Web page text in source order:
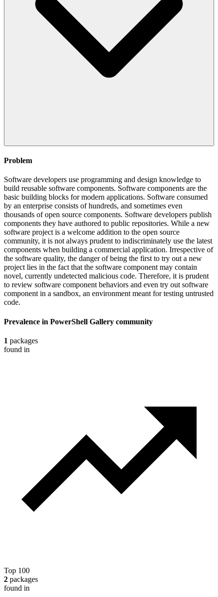
Problem
Software developers use programming and design knowledge to
build reusable software components. Software components are the
basic building blocks for modern applications. Software consumed
by an enterprise consists of hundreds, and sometimes even
thousands of open source components. Software developers publish
components they have authored to public repositories. While a new
software project is a welcome addition to the open source
community, it is not always prudent to indiscriminately use the latest
components when building a commercial application. Irrespective of
the software quality, the danger of being the first to try out a new
project lies in the fact that the software component may contain
novel, currently undetected malicious code. Therefore, it is prudent
to review software component behaviors and even try out software
component in a sandbox, an environment meant for testing untrusted
code.
Prevalence in PowerShell Gallery community
1 packages
found in
Top 100
2 packages
found in